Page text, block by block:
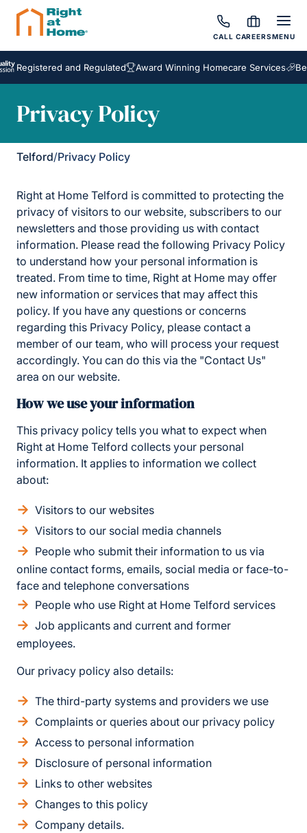
CALL CAREERSMENU
and Regulated Award Winning Homecare Services Bespoke
Privacy Policy
Telford/Privacy Policy
Right at Home Telford is committed to protecting the
privacy of visitors to our website, subscribers to our
newsletters and those providing us with contact
information. Please read the following Privacy Policy
to understand how your personal information is
treated. From time to time, Right at Home may offer
new information or services that may affect this
policy. If you have any questions or concerns
regarding this Privacy Policy, please contact a
member of our team, who will process your request
accordingly. You can do this via the "Contact Us"
area on our website.
How we use your information
This privacy policy tells you what to expect when
Right at Home Telford collects your personal
information. It applies to information we collect
about:
Visitors to our websites
Visitors to our social media channels
People who submit their information to us via
online contact forms, emails, social media or face-to-
face and telephone conversations
People who use Right at Home Telford services
Job applicants and current and former
employees.
Our privacy policy also details:
The third-party systems and providers we use
Complaints or queries about our privacy policy
Access to personal information
Disclosure of personal information
Links to other websites
Changes to this policy
Company details.